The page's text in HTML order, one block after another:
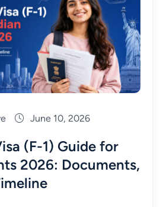
June 10, 2026
(F-1) Guide for
2026: Documents,